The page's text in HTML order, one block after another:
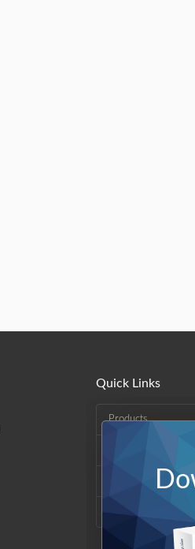
Quick Links
Products
Support &